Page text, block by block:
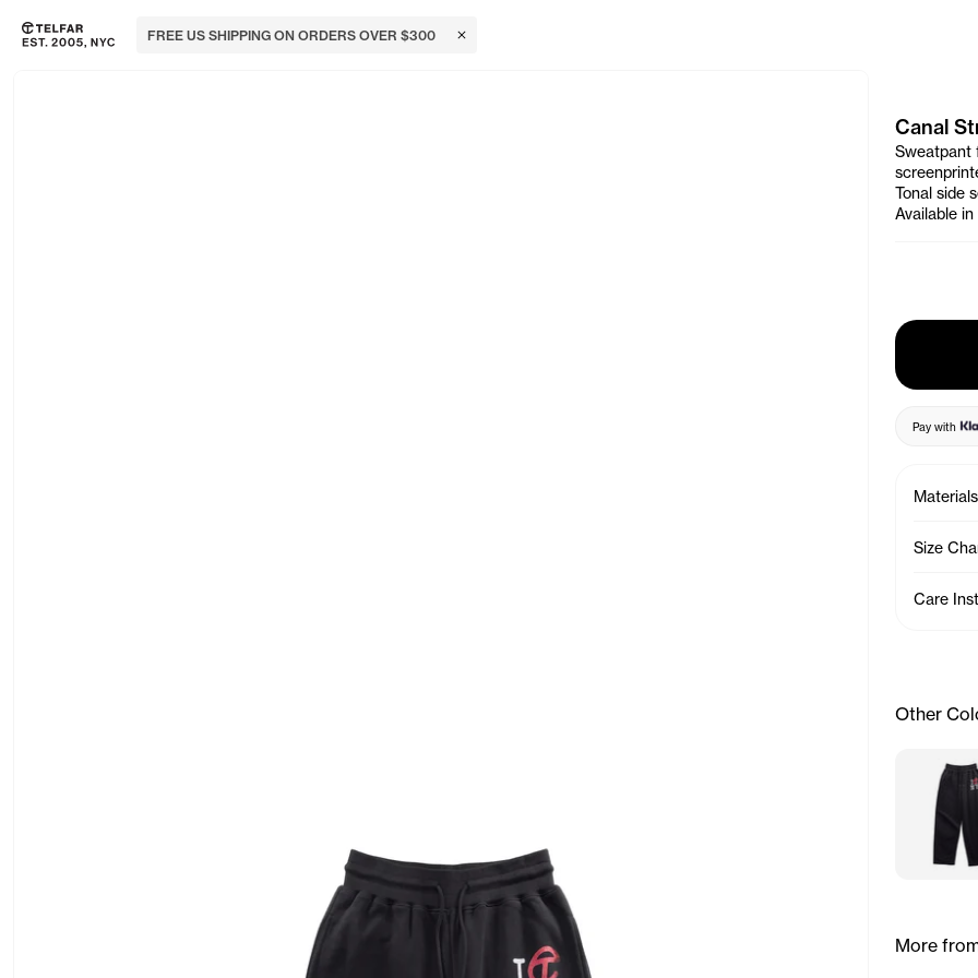
Skip to main content Accessibility information
FREE US SHIPPING ON ORDERS OVER $300 Close Banner
Canal
Sweatpant
Tonal side
Available
Pay with
Materials
Size
Care
Other
More